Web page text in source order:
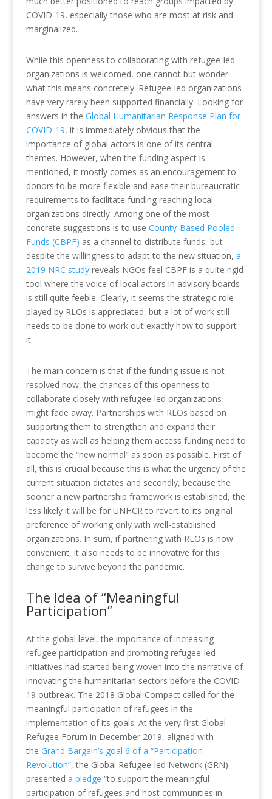
COVID-19, especially those who are most at risk and
marginalized.
While this openness to collaborating with refugee-led
organizations is welcomed, one cannot but wonder
what this means concretely. Refugee-led organizations
have very rarely been supported financially. Looking for
answers in the Global Humanitarian Response Plan for
COVID-19, it is immediately obvious that the
importance of global actors is one of its central
themes. However, when the funding aspect is
mentioned, it mostly comes as an encouragement to
donors to be more flexible and ease their bureaucratic
requirements to facilitate funding reaching local
organizations directly. Among one of the most
concrete suggestions is to use County-Based Pooled
Funds (CBPF) as a channel to distribute funds, but
despite the willingness to adapt to the new situation, a
2019 NRC studyreveals NGOs feel CBPF is a quite rigid
tool where the voice of local actors in advisory boards
is still quite feeble. Clearly, it seems the strategic role
played by RLOs is appreciated, but a lot of work still
needs to be done to work out exactly how to support
it.
The main concern is that if the funding issue is not
resolved now, the chances of this openness to
collaborate closely with refugee-led organizations
might fade away. Partnerships with RLOs based on
supporting them to strengthen and expand their
capacity as well as helping them access funding need to
become the “new normal” as soon as possible. First of
all, this is crucial because this is what the urgency of the
current situation dictates and secondly, because the
sooner a new partnership framework is established, the
less likely it will be for UNHCR to revert to its original
preference of working only with well-established
organizations. In sum, if partnering with RLOs is now
convenient, it also needs to be innovative for this
change to survive beyond the pandemic.
The Idea of “Meaningful
Participation”
At the global level, the importance of increasing
refugee participation and promoting refugee-led
initiatives had started being woven into the narrative of
innovating the humanitarian sectors before the COVID-
19 outbreak. The 2018 Global Compact called for the
meaningful participation of refugees in the
implementation of its goals. At the very first Global
Refugee Forum in December 2019, aligned with
the Grand Bargain’s goal 6 of a “Participation
Revolution”, the Global Refugee-led Network (GRN)
presented a pledge “to support the meaningful
participation of refugees and host communities in